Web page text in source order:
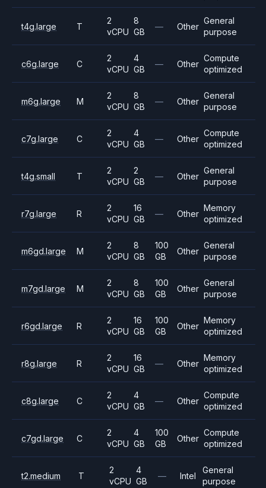
t4g.large T
2
vCPU
8
GB
— Other
General
purpose
c6g.large C
2
vCPU
4
GB
— Other
Compute
optimized
m6g.large M
2
vCPU
8
GB
— Other
General
purpose
c7g.large C
2
vCPU
4
GB
— Other
Compute
optimized
t4g.small T
2
vCPU
2
GB
— Other
General
purpose
r7g.large R
2
vCPU
16
GB
— Other
Memory
optimized
m6gd.large M
2
vCPU
8
GB
100
GB
Other
General
purpose
m7gd.large M
2
vCPU
8
GB
100
GB
Other
General
purpose
r6gd.large R
2
vCPU
16
GB
100
GB
Other
Memory
optimized
r8g.large R
2
vCPU
16
GB
— Other
Memory
optimized
c8g.large C
2
vCPU
4
GB
— Other
Compute
optimized
c7gd.large C
2
vCPU
4
GB
100
GB
Other
Compute
optimized
t2.medium T
2
vCPU
4
GB
— Intel
General
purpose